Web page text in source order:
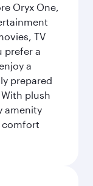
Oryx One,
TV
prefer a
a
prepared
plush
amenity
comfort